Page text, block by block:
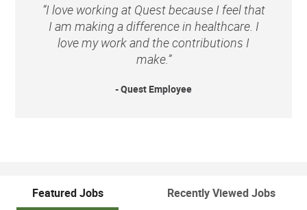
“I love working at Quest because I feel that
I am making a difference in healthcare. I
love my work and the contributions I
make.”
- Quest Employee
Featured Jobs Recently Viewed Jobs